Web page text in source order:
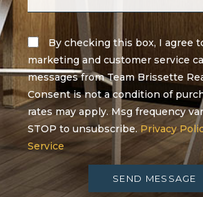
By checking this box, I agree
marketing and customer service
messages from Team Brissette
Consent is not a condition of
rates may apply. Msg frequency
STOP to unsubscribe. Privacy
Service
SEND MESSAGE